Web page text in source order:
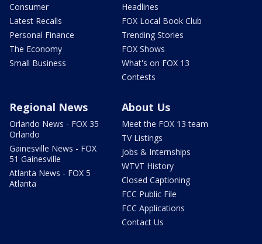
Consumer
Latest Recalls
Personal Finance
The Economy
Small Business
Headlines
FOX Local Book Club
Trending Stories
FOX Shows
What's on FOX 13
Contests
Regional News
Orlando News - FOX 35
Orlando
Gainesville News - FOX
51 Gainesville
Atlanta News - FOX 5
Atlanta
About Us
Meet the FOX 13 team
TV Listings
Jobs & Internships
WTVT History
Closed Captioning
FCC Public File
FCC Applications
Contact Us